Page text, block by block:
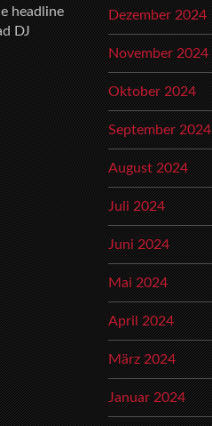
headline
DJ
Dezember 2024
November 2024
Oktober 2024
September 2024
August 2024
Juli 2024
Juni 2024
Mai 2024
April 2024
März 2024
Januar 2024